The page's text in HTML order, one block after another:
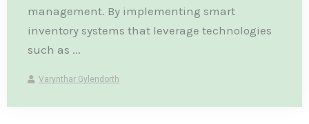
management. By implementing smart
inventory systems that leverage technologies
such as ...
Varynthar Gylendorth